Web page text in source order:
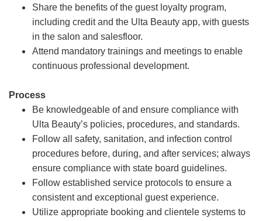
Share the benefits of the guest loyalty program,
including credit and the Ulta Beauty app, with guests
in the salon and salesfloor.
Attend mandatory trainings and meetings to enable
continuous professional development.
Process
Be knowledgeable of and ensure compliance with
Ulta Beauty’s policies, procedures, and standards.
Follow all safety, sanitation, and infection control
procedures before, during, and after services; always
ensure compliance with state board guidelines.
Follow established service protocols to ensure a
consistent and exceptional guest experience.
Utilize appropriate booking and clientele systems to